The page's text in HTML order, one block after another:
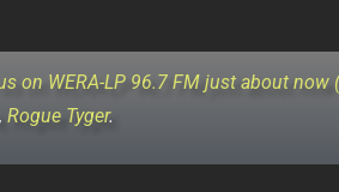
on WERA-LP 96.7 FM just about now
Rogue Tyger.